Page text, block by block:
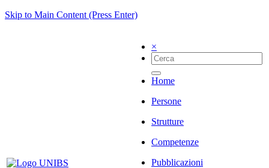
Skip to Main Content (Press Enter)
×
Home
Persone
Strutture
Competenze
Pubblicazioni